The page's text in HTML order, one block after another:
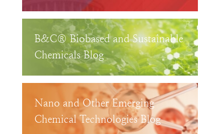
B&C® Biobased and Sustainable
Chemicals Blog
Nano and Other Emerging
Chemical Technologies Blog